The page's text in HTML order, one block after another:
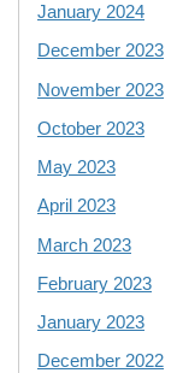
January 2024
December 2023
November 2023
October 2023
May 2023
April 2023
March 2023
February 2023
January 2023
December 2022